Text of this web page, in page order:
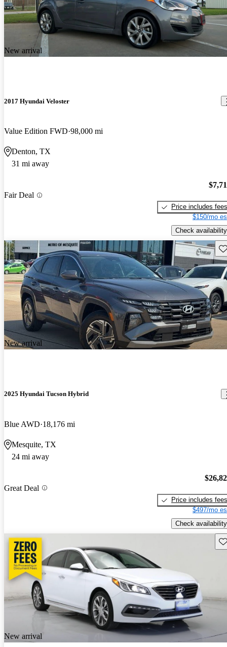
New arrival
2017 Hyundai Veloster
Value Edition FWD 98,000 mi
Denton, TX
31 mi away
Fair Deal
Price includes fees
$150/mo
Check availability
New arrival
2025 Hyundai Tucson Hybrid
Blue AWD 18,176 mi
Mesquite, TX
24 mi away
Great Deal
Price includes fees
$497/mo
Check availability
New arrival